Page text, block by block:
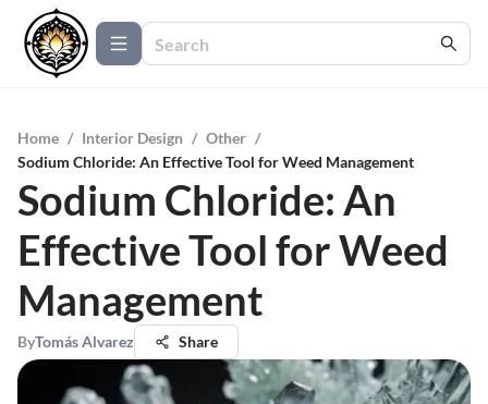
Home / Interior Design / Other /
Sodium Chloride: An Effective Tool for Weed Management
Sodium Chloride: An
Effective Tool for Weed
Management
ByTomás Alvarez Share